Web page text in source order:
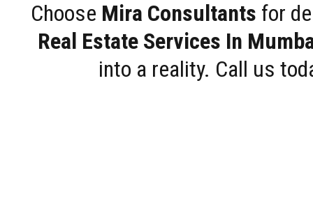
Choose Mira Consultants for
Real Estate Services In
into a reality. Call us